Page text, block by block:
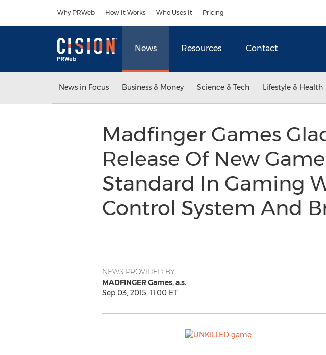
Why PRWeb How It Works Who Uses It Pricing
News Resources Contact
News in Focus Business & Money Science & Tech Lifestyle & Health
Madfinger Games
Release Of New
Standard In Gaming
Control System And
NEWS PROVIDED BY
MADFINGER Games, a.s.
Sep 03, 2015, 11:00 ET